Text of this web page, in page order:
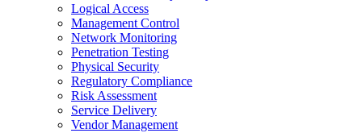
Logical Access
Management Control
Network Monitoring
Penetration Testing
Physical Security
Regulatory Compliance
Risk Assessment
Service Delivery
Vendor Management